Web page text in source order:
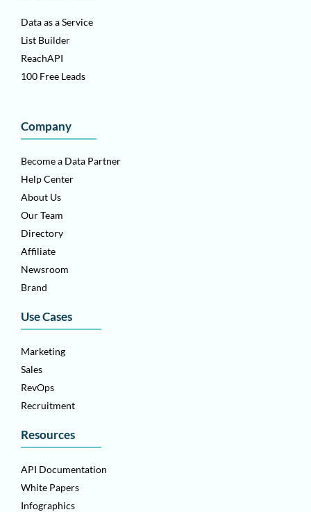
Data as a Service
List Builder
ReachAPI
100 Free Leads
Company
Become a Data Partner
Help Center
About Us
Our Team
Directory
Affiliate
Newsroom
Brand
Use Cases
Marketing
Sales
RevOps
Recruitment
Resources
API Documentation
White Papers
Infographics